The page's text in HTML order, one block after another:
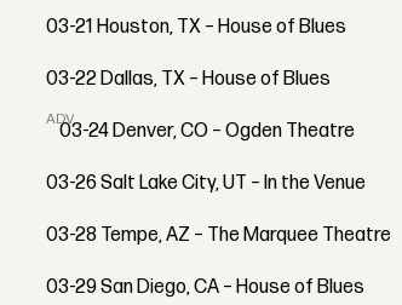
03-21 Houston, TX – House of Blues
03-22 Dallas, TX – House of Blues
ADVERTISEMENT
03-24 Denver, CO – Ogden Theatre
03-26 Salt Lake City, UT – In the Venue
03-28 Tempe, AZ – The Marquee Theatre
03-29 San Diego, CA – House of Blues